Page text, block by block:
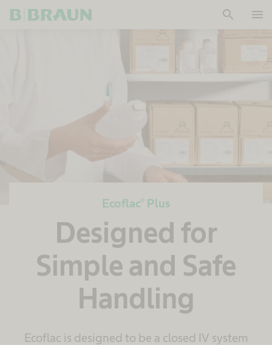
search menu
Ecoflac® Plus
Designed for
Simple and Safe
Handling
Ecoflac is designed to be a closed IV system